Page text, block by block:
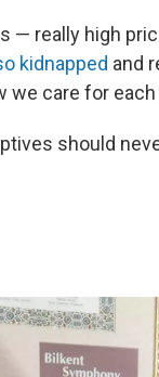
— really high
kidnapped and
we care for each
should